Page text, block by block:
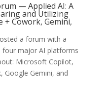
— Applied AI: A
and Utilizing
+ Cowork, Gemini,
a forum with a
four major AI platforms
Microsoft Copilot,
Google Gemini, and